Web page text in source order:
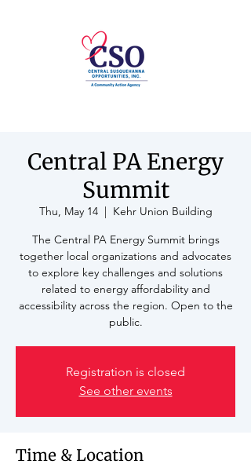
Central PA Energy
Summit
Thu, May 14
  |
Kehr Union Building
The Central PA Energy Summit brings
together local organizations and advocates
to explore key challenges and solutions
related to energy affordability and
accessibility across the region. Open to the
public.
Registration is closed
See other events
Time & Location